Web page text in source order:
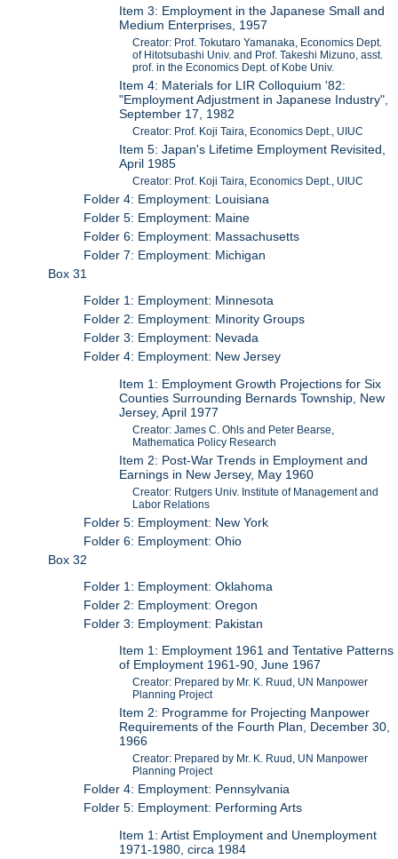
Item 3: Employment in the Japanese Small and
Medium Enterprises, 1957
Creator: Prof. Tokutaro Yamanaka, Economics Dept.
of Hitotsubashi Univ. and Prof. Takeshi Mizuno, asst.
prof. in the Economics Dept. of Kobe Univ.
Item 4: Materials for LIR Colloquium '82:
"Employment Adjustment in Japanese Industry",
September 17, 1982
Creator: Prof. Koji Taira, Economics Dept., UIUC
Item 5: Japan's Lifetime Employment Revisited,
April 1985
Creator: Prof. Koji Taira, Economics Dept., UIUC
Folder 4: Employment: Louisiana
Folder 5: Employment: Maine
Folder 6: Employment: Massachusetts
Folder 7: Employment: Michigan
Box 31
Folder 1: Employment: Minnesota
Folder 2: Employment: Minority Groups
Folder 3: Employment: Nevada
Folder 4: Employment: New Jersey
Item 1: Employment Growth Projections for Six
Counties Surrounding Bernards Township, New
Jersey, April 1977
Creator: James C. Ohls and Peter Bearse,
Mathematica Policy Research
Item 2: Post-War Trends in Employment and
Earnings in New Jersey, May 1960
Creator: Rutgers Univ. Institute of Management and
Labor Relations
Folder 5: Employment: New York
Folder 6: Employment: Ohio
Box 32
Folder 1: Employment: Oklahoma
Folder 2: Employment: Oregon
Folder 3: Employment: Pakistan
Item 1: Employment 1961 and Tentative Patterns
of Employment 1961-90, June 1967
Creator: Prepared by Mr. K. Ruud, UN Manpower
Planning Project
Item 2: Programme for Projecting Manpower
Requirements of the Fourth Plan, December 30,
1966
Creator: Prepared by Mr. K. Ruud, UN Manpower
Planning Project
Folder 4: Employment: Pennsylvania
Folder 5: Employment: Performing Arts
Item 1: Artist Employment and Unemployment
1971-1980, circa 1984